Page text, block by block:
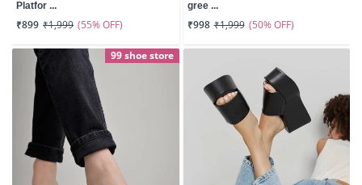
Platfor ...
₹899 ₹1,999 (55% OFF)
gree ...
₹998 ₹1,999 (50% OFF)
99 shoe store